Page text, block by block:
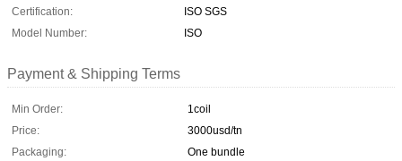
Certification:
ISO SGS
Model Number:
ISO
Payment & Shipping Terms
Min Order:
1coil
Price:
3000usd/tn
Packaging:
One bundle